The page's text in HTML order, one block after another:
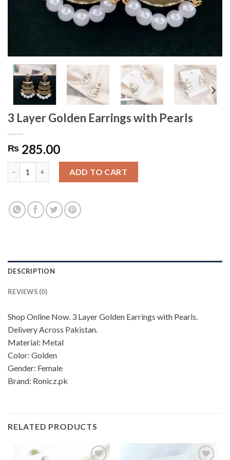
3 Layer Golden Earrings with Pearls
₨ 285.00
ADD TO CART
DESCRIPTION
REVIEWS (0)
Shop Online Now. 3 Layer Golden Earrings with Pearls.
Delivery Across Pakistan.
Material: Metal
Color: Golden
Gender: Female
Brand: Ronicz.pk
RELATED PRODUCTS